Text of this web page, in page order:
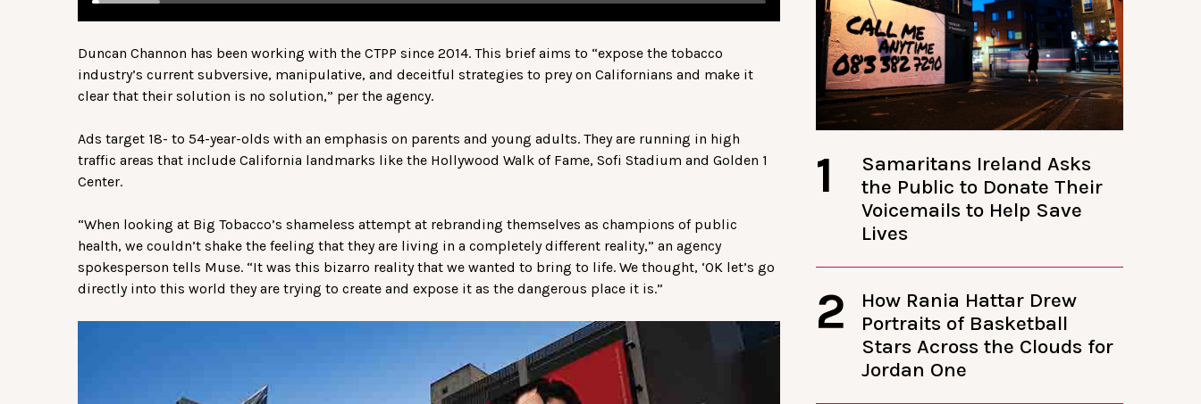
Duncan Channon has been working with the CTPP since 2014. This brief aims to “expose the tobacco
industry’s current subversive, manipulative, and deceitful strategies to prey on Californians and make it
clear that their solution is no solution,” per the agency.
Ads target 18- to 54-year-olds with an emphasis on parents and young adults. They are running in high
traffic areas that include California landmarks like the Hollywood Walk of Fame, Sofi Stadium and Golden 1
Center.
“When looking at Big Tobacco’s shameless attempt at rebranding themselves as champions of public
health, we couldn’t shake the feeling that they are living in a completely different reality,” an agency
spokesperson tells Muse. “It was this bizarro reality that we wanted to bring to life. We thought, ‘OK let’s go
directly into this world they are trying to create and expose it as the dangerous place it is.”
1
Samaritans Ireland Asks
the Public to Donate Their
Voicemails to Help Save
Lives
2
How Rania Hattar Drew
Portraits of Basketball
Stars Across the Clouds for
Jordan One